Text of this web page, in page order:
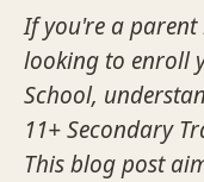
If you're a
looking to enroll
School,
11+ Secondary
This blog post